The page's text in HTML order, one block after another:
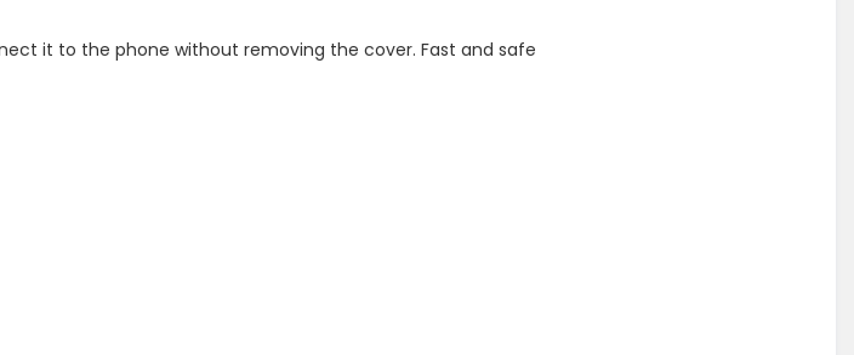
it to the phone without removing the cover. Fast and safe